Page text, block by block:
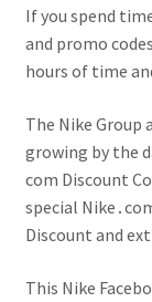
If you spend
and promo
hours of time
The Nike Group
growing by the
com Discount
special
Discount and
This Nike